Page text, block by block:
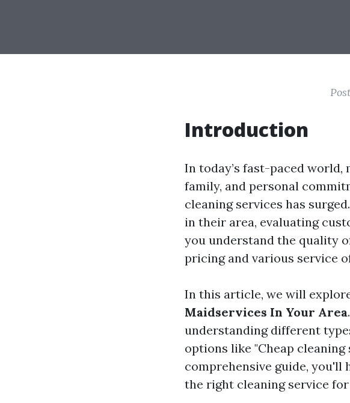
Introduction
In today’s fast-paced
family, and personal
cleaning services has
in their area, evaluating
you understand the quality
pricing and various service
In this article, we will
Maidservices In Your Area
understanding different
options like "Cheap cleaning
comprehensive guide, you'll
the right cleaning service for